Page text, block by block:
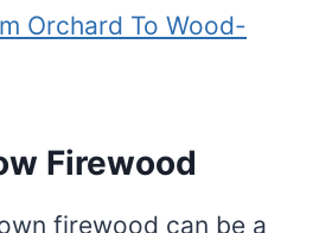
Orchard To Wood-
Firewood
firewood can be a